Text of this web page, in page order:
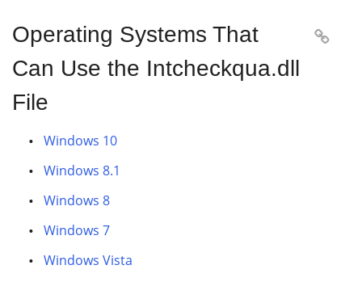
Operating Systems That
Can Use the Intcheckqua.dll
File

Windows 10
Windows 8.1
Windows 8
Windows 7
Windows Vista